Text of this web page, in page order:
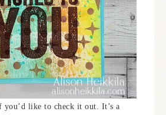
you’d like to check it out. It’s a